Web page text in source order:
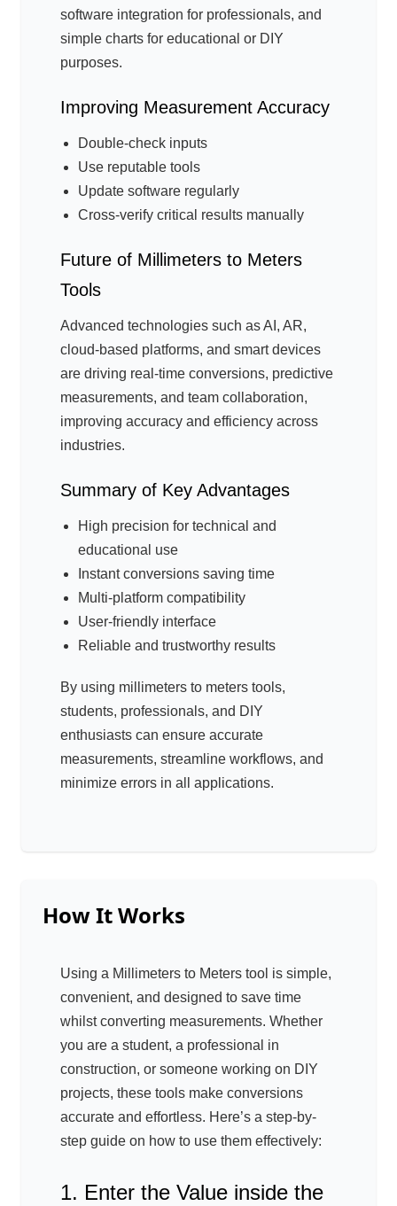
software integration for professionals, and
simple charts for educational or DIY
purposes.
Improving Measurement Accuracy
Double-check inputs
Use reputable tools
Update software regularly
Cross-verify critical results manually
Future of Millimeters to Meters
Tools
Advanced technologies such as AI, AR,
cloud-based platforms, and smart devices
are driving real-time conversions, predictive
measurements, and team collaboration,
improving accuracy and efficiency across
industries.
Summary of Key Advantages
High precision for technical and
educational use
Instant conversions saving time
Multi-platform compatibility
User-friendly interface
Reliable and trustworthy results
By using millimeters to meters tools,
students, professionals, and DIY
enthusiasts can ensure accurate
measurements, streamline workflows, and
minimize errors in all applications.
How It Works
Using a Millimeters to Meters tool is simple,
convenient, and designed to save time
whilst converting measurements. Whether
you are a student, a professional in
construction, or someone working on DIY
projects, these tools make conversions
accurate and effortless. Here’s a step-by-
step guide on how to use them effectively:
1. Enter the Value inside the